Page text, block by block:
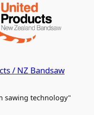
/ NZ Bandsaw
sawing technology"